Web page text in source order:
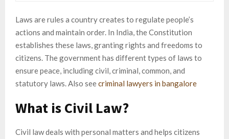
Laws are rules a country creates to regulate people’s
actions and maintain order. In India, the Constitution
establishes these laws, granting rights and freedoms to
citizens. The government has different types of laws to
ensure peace, including civil, criminal, common, and
statutory laws. Also seecriminal lawyers in bangalore
What is Civil Law?
Civil law deals with personal matters and helps citizens